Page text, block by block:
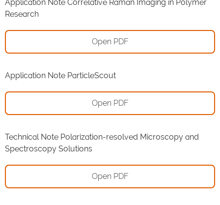
Application Note Correlative Raman Imaging in Polymer
Research
Open PDF
Application Note ParticleScout
Open PDF
Technical Note Polarization-resolved Microscopy and
Spectroscopy Solutions
Open PDF